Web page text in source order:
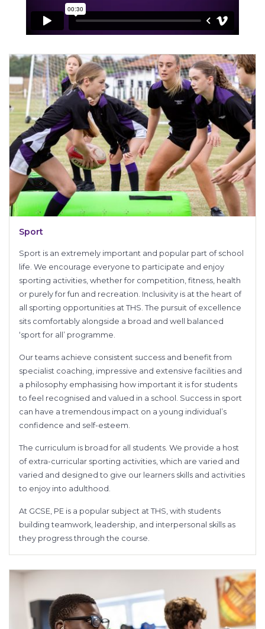
Sport
Sport is an extremely important and popular part of school
life. We encourage everyone to participate and enjoy
sporting activities, whether for competition, fitness, health
or purely for fun and recreation. Inclusivity is at the heart of
all sporting opportunities at THS. The pursuit of excellence
sits comfortably alongside a broad and well balanced
‘sport for all’ programme.
Our teams achieve consistent success and benefit from
specialist coaching, impressive and extensive facilities and
a philosophy emphasising how important it is for students
to feel recognised and valued in a school. Success in sport
can have a tremendous impact on a young individual’s
confidence and self-esteem.
The curriculum is broad for all students. We provide a host
of extra-curricular sporting activities, which are varied and
varied and designed to give our learners skills and activities
to enjoy into adulthood.
At GCSE, PE is a popular subject at THS, with students
building teamwork, leadership, and interpersonal skills as
they progress through the course.